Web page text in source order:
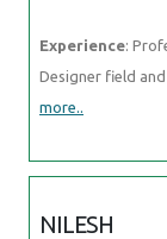
Experience:
Designer field
more..
NILESH